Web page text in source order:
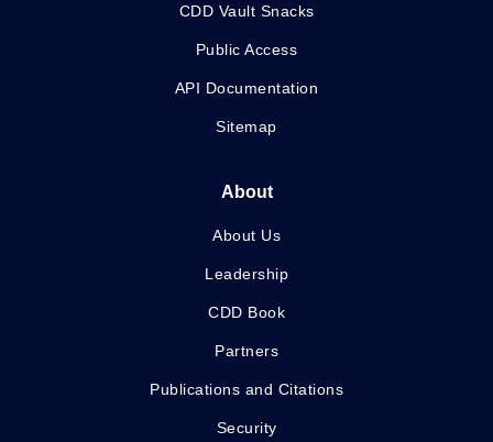
CDD Vault Snacks
Public Access
API Documentation
Sitemap
About
About Us
Leadership
CDD Book
Partners
Publications and Citations
Security